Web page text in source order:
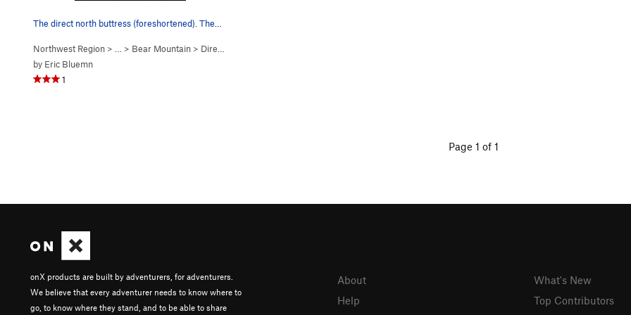
The direct north buttress (foreshortened). The…
Northwest Region > … > Bear Mountain > Direct N Buttress (
by Eric Bluemn
1
Page 1 of 1
onX products are built by adventurers, for adventurers.
We believe that every adventurer needs to know where to
go, to know where they stand, and to be able to share
About
Help
What's New
Top Contributors